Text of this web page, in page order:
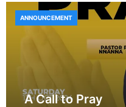
A Call to Pray
ANNOUNCEMENT